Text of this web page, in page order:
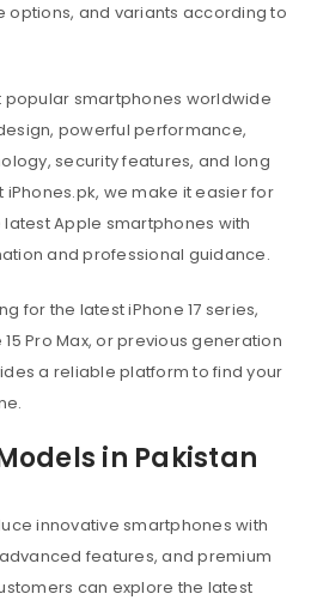
options, and variants according to
popular smartphones worldwide
powerful performance,
security features, and long
we make it easier for
Apple smartphones with
and professional guidance.
for the latest iPhone 17 series,
Pro Max, or previous generation
a reliable platform to find your
in Pakistan
innovative smartphones with
features, and premium
can explore the latest